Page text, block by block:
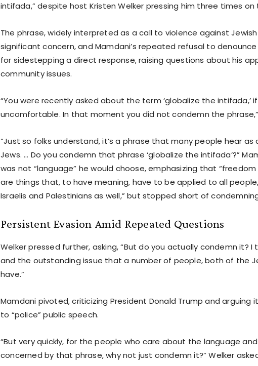
intifada,” despite host Kristen Welker pressing him three times on
The phrase, widely interpreted as a call to violence against
significant concern, and Mamdani’s repeated refusal to
for sidestepping a direct response, raising questions about his
community issues.
“You were recently asked about the term ‘globalize the intifada,’
uncomfortable. In that moment you did not condemn the
“Just so folks understand, it’s a phrase that many people hear
Jews. … Do you condemn that phrase ‘globalize the intifada’?”
was not “language” he would choose, emphasizing that
are things that, to have meaning, have to be applied to all
Israelis and Palestinians as well,” but stopped short of
Persistent Evasion Amid Repeated Questions
Welker pressed further, asking, “But do you actually condemn it? I
and the outstanding issue that a number of people, both of the
have.”
Mamdani pivoted, criticizing President Donald Trump and arguing
to “police” public speech.
“But very quickly, for the people who care about the language
concerned by that phrase, why not just condemn it?” Welker